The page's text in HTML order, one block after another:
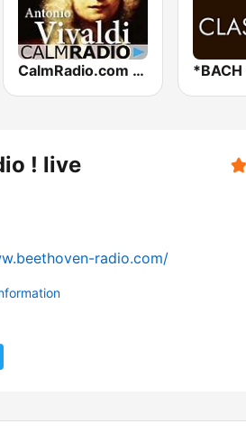
CalmRadio.com - Vivaldi
! live
radio.com/